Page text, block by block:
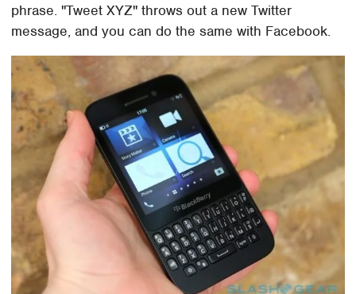
phrase. "Tweet XYZ" throws out a new Twitter
message, and you can do the same with Facebook.